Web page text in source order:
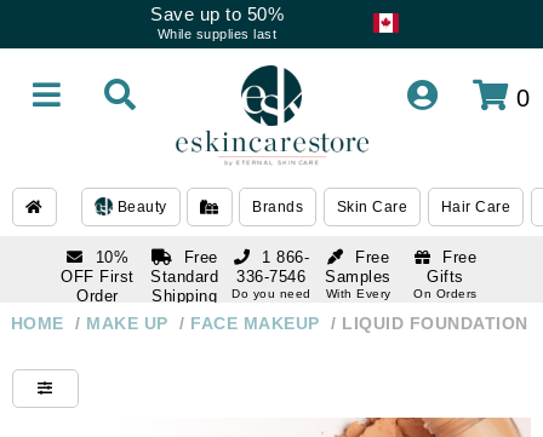
Save up to 50%
While supplies last
0
Beauty Brands Skin Care Hair Care
10%
OFF First
Order
subscription
Free
Standard
Shipping
Over $250
Free
Samples
With Every
Free
Gifts
On Orders
1 866-
336-7546
Do you need
1 866-
Do you need
HOME / MAKE UP / FACE MAKEUP / LIQUID FOUNDATION